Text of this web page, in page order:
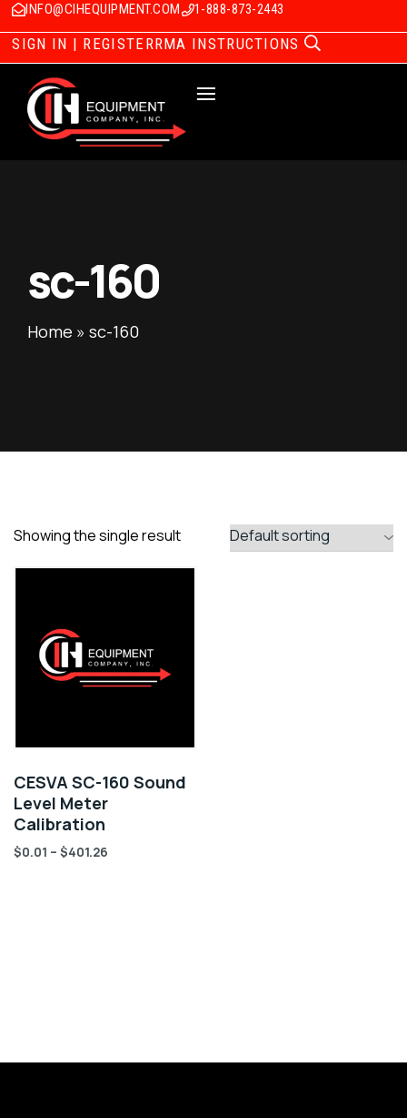
INFO@CIHEQUIPMENT.COM 1-888-873-2443
SIGN IN | REGISTERRMA INSTRUCTIONS
sc-160
Home » sc-160
Showing the single result
CESVA SC-160 Sound
Level Meter
Calibration
$0.01 – $401.26